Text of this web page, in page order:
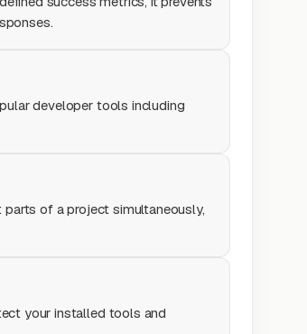
developer tools including
of a project simultaneously,
your installed tools and